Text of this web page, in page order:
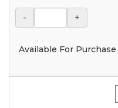
- +
Available For